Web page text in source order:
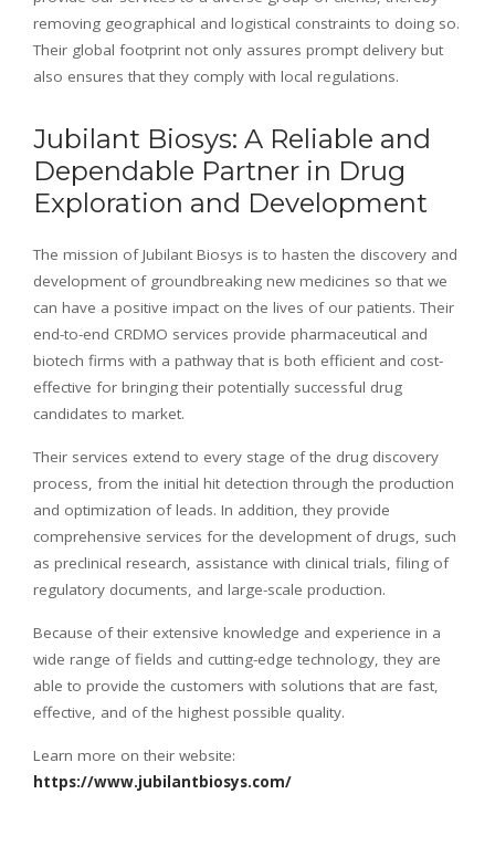
removing geographical and logistical constraints to doing so.
Their global footprint not only assures prompt delivery but
also ensures that they comply with local regulations.
Jubilant Biosys: A Reliable and
Dependable Partner in Drug
Exploration and Development
The mission of Jubilant Biosys is to hasten the discovery and
development of groundbreaking new medicines so that we
can have a positive impact on the lives of our patients. Their
end-to-end CRDMO services provide pharmaceutical and
biotech firms with a pathway that is both efficient and cost-
effective for bringing their potentially successful drug
candidates to market.
Their services extend to every stage of the drug discovery
process, from the initial hit detection through the production
and optimization of leads. In addition, they provide
comprehensive services for the development of drugs, such
as preclinical research, assistance with clinical trials, filing of
regulatory documents, and large-scale production.
Because of their extensive knowledge and experience in a
wide range of fields and cutting-edge technology, they are
able to provide the customers with solutions that are fast,
effective, and of the highest possible quality.
Learn more on their website:
https://www.jubilantbiosys.com/